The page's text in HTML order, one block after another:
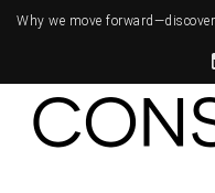
Why we move forward—